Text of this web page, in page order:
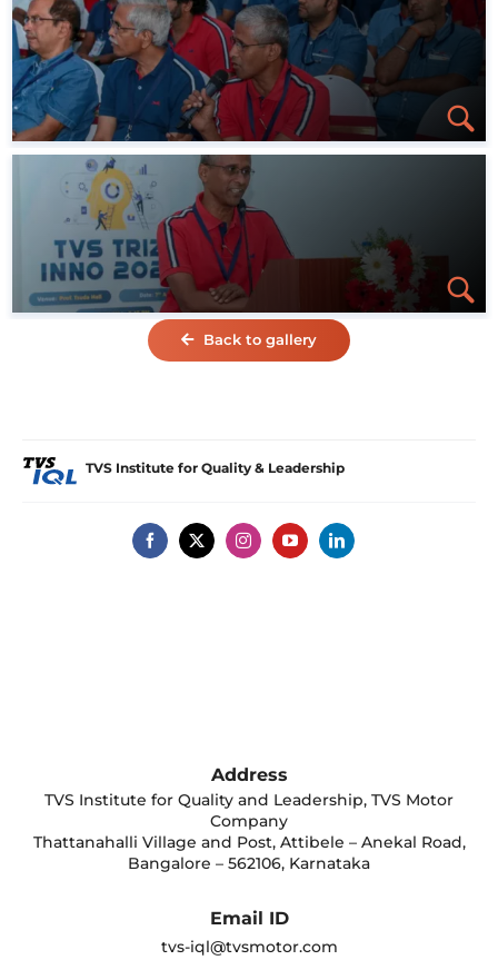
Back to gallery
TVS Institute for Quality & Leadership
Address
TVS Institute for Quality and Leadership, TVS Motor
Company
Thattanahalli Village and Post, Attibele – Anekal Road,
Bangalore – 562106, Karnataka
Email ID
tvs-iql@tvsmotor.com